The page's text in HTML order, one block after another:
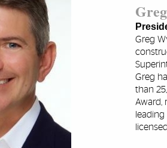
Greg
Greg
than
Award,